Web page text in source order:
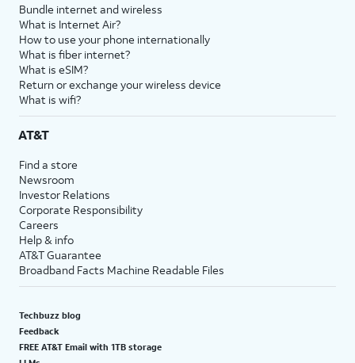
Bundle internet and wireless
What is Internet Air?
How to use your phone internationally
What is fiber internet?
What is eSIM?
Return or exchange your wireless device
What is wifi?
AT&T
Find a store
Newsroom
Investor Relations
Corporate Responsibility
Careers
Help & info
AT&T Guarantee
Broadband Facts Machine Readable Files
Techbuzz blog
Feedback
FREE AT&T Email with 1TB storage